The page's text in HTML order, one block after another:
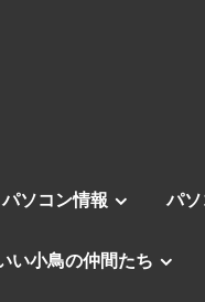
パソコン情報 パ
い小鳥の仲間たち